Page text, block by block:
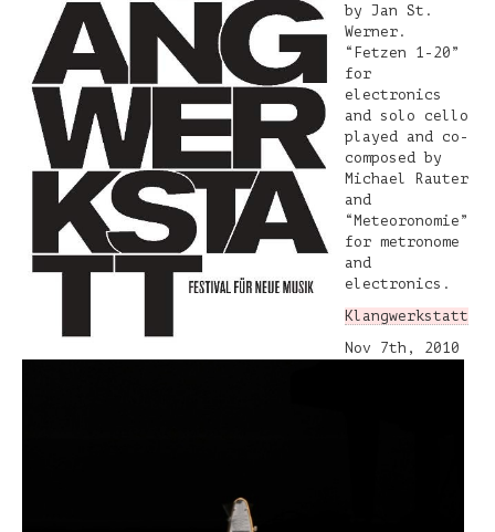
by Jan St.
Werner.
“Fetzen 1-20”
for
electronics
and solo cello
played and co-
composed by
Michael Rauter
and
“Meteoronomie”
for metronome
and
electronics.
Klangwerkstatt
Nov 7th, 2010